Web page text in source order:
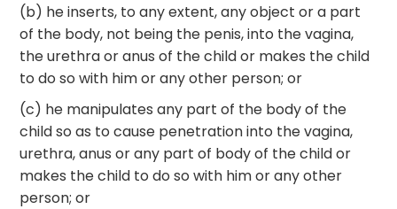
(b) he inserts, to any extent, any object or a part
of the body, not being the penis, into the vagina,
the urethra or anus of the child or makes the child
to do so with him or any other person; or
(c) he manipulates any part of the body of the
child so as to cause penetration into the vagina,
urethra, anus or any part of body of the child or
makes the child to do so with him or any other
person; or